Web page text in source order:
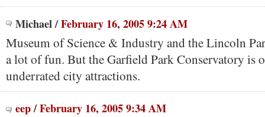
Michael/February 16, 2005 9:24 AM
Museum of Science & Industry and the Lincoln
a lot of fun. But the Garfield Park Conservatory is
underrated city attractions.
eep/February 16, 2005 9:34 AM